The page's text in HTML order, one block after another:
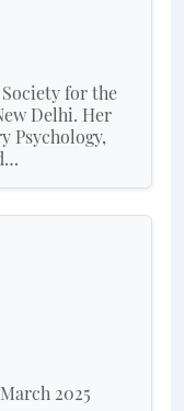
for the
Delhi. Her
Psychology,
2025